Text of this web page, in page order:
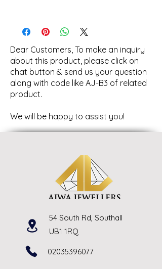
Dear Customers, To make an inquiry
about this product, please click on
chat button & send us your question
along with code like AJ-B3 of related
product.
We will be happy to assist you!
54 South Rd, Southall
UB1 1RQ
02035396077